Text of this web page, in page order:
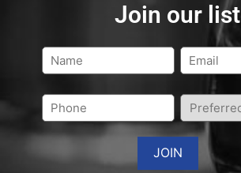
Join our list